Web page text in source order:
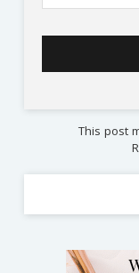
This post